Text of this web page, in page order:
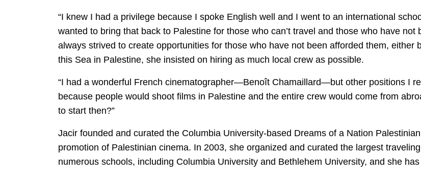
“I knew I had a privilege because I spoke English well and I went to an international
wanted to bring that back to Palestine for those who can’t travel and those who have not
always strived to create opportunities for those who have not been afforded them, either
this Sea in Palestine, she insisted on hiring as much local crew as possible.
“I had a wonderful French cinematographer—Benoît Chamaillard—but other positions I
because people would shoot films in Palestine and the entire crew would come from
to start then?”
Jacir founded and curated the Columbia University-based Dreams of a Nation
promotion of Palestinian cinema. In 2003, she organized and curated the largest
numerous schools, including Columbia University and Bethlehem University, and she